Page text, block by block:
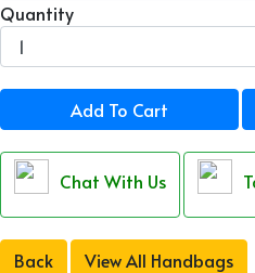
Quantity
Add To Cart
Chat With Us
Back View All Handbags